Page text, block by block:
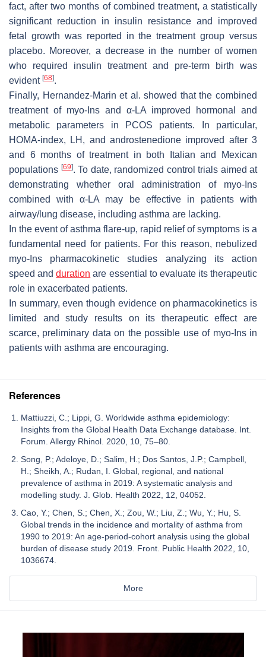
fact, after two months of combined treatment, a statistically
significant reduction in insulin resistance and improved
fetal growth was reported in the treatment group versus
placebo. Moreover, a decrease in the number of women
who required insulin treatment and pre-term birth was
evident [68].
Finally, Hernandez-Marin et al. showed that the combined
treatment of myo-Ins and α-LA improved hormonal and
metabolic parameters in PCOS patients. In particular,
HOMA-index, LH, and androstenedione improved after 3
and 6 months of treatment in both Italian and Mexican
populations [69]. To date, randomized control trials aimed at
demonstrating whether oral administration of myo-Ins
combined with α-LA may be effective in patients with
airway/lung disease, including asthma are lacking.
In the event of asthma flare-up, rapid relief of symptoms is a
fundamental need for patients. For this reason, nebulized
myo-Ins pharmacokinetic studies analyzing its action
speed andduration are essential to evaluate its therapeutic
role in exacerbated patients.
In summary, even though evidence on pharmacokinetics is
limited and study results on its therapeutic effect are
scarce, preliminary data on the possible use of myo-Ins in
patients with asthma are encouraging.
References
Mattiuzzi, C.; Lippi, G. Worldwide asthma epidemiology:
Insights from the Global Health Data Exchange database. Int.
Forum. Allergy Rhinol. 2020, 10, 75–80.
Song, P.; Adeloye, D.; Salim, H.; Dos Santos, J.P.; Campbell,
H.; Sheikh, A.; Rudan, I. Global, regional, and national
prevalence of asthma in 2019: A systematic analysis and
modelling study. J. Glob. Health 2022, 12, 04052.
Cao, Y.; Chen, S.; Chen, X.; Zou, W.; Liu, Z.; Wu, Y.; Hu, S.
Global trends in the incidence and mortality of asthma from
1990 to 2019: An age-period-cohort analysis using the global
burden of disease study 2019. Front. Public Health 2022, 10,
1036674.
More